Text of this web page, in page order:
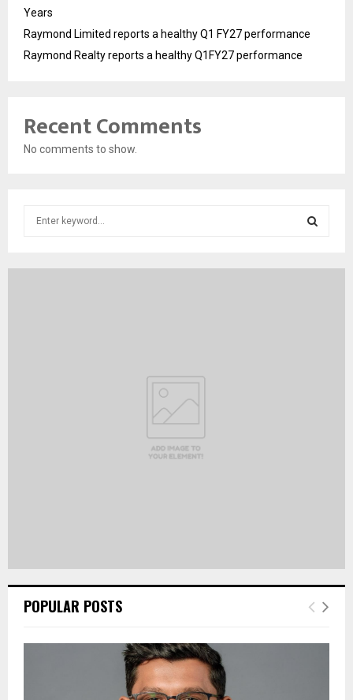
Years
Raymond Limited reports a healthy Q1 FY27 performance
Raymond Realty reports a healthy Q1FY27 performance
Recent Comments
No comments to show.
POPULAR POSTS